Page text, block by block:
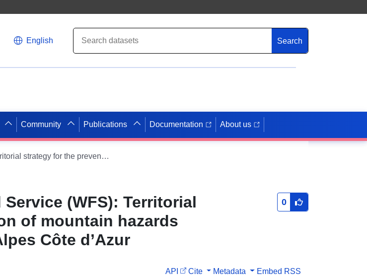
English Search
Community Publications Documentation About us
Dataset Direct Download Service (WFS): Territorial strategy for the prevention of mountain hazards (STePRiM) in Provence-Alpes Côte d’Azur
(WFS): Territorial
of mountain hazards
Côte d’Azur
0
API Cite Metadata Embed RSS